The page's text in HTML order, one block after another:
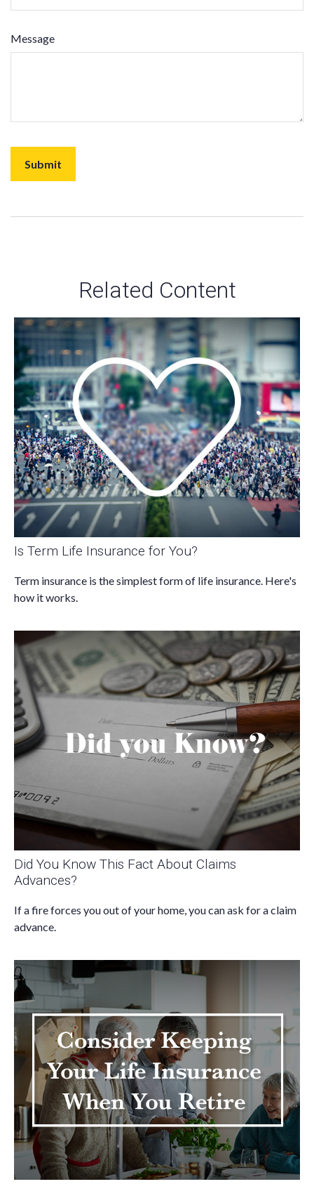
Message
Related Content
Is Term Life Insurance for You?
Term insurance is the simplest form of life insurance. Here's
how it works.
Did You Know This Fact About Claims
Advances?
If a fire forces you out of your home, you can ask for a claim
advance.